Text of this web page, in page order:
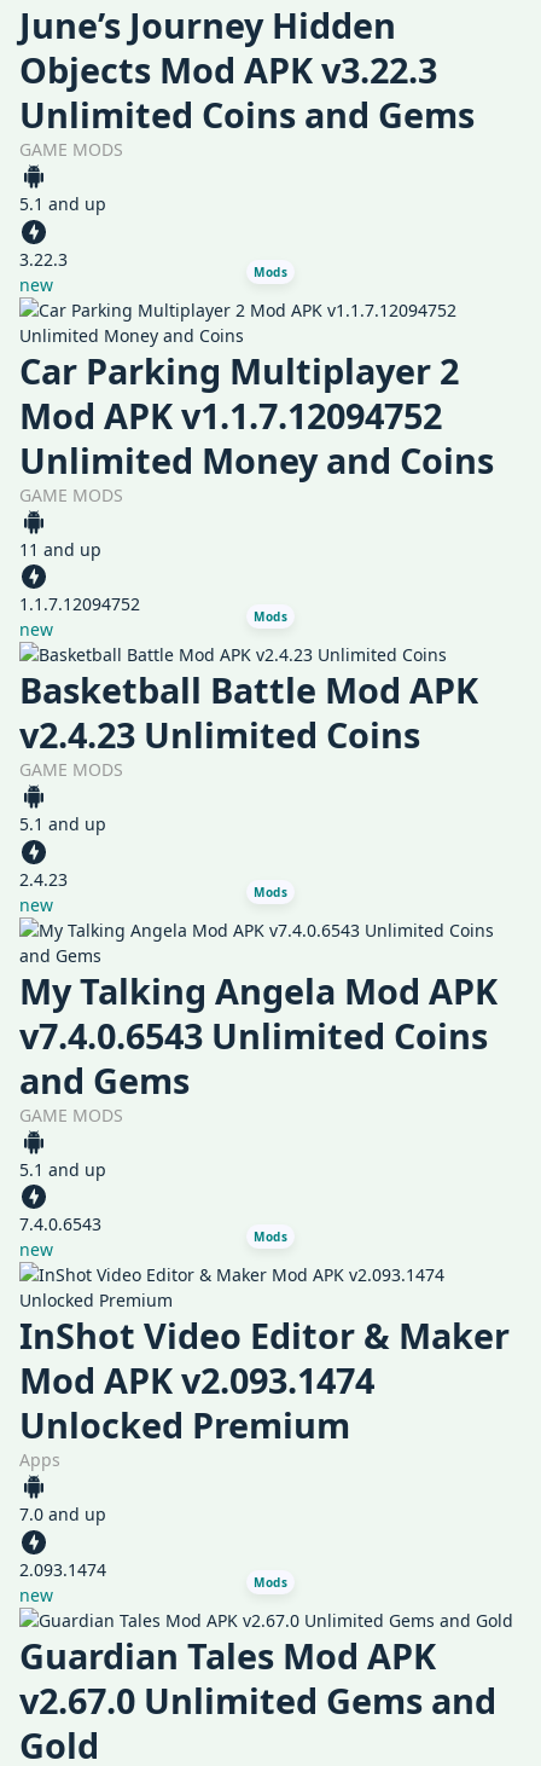
Mods
June’s Journey Hidden
Objects Mod APK v3.22.3
Unlimited Coins and Gems
GAME MODS
5.1 and up
3.22.3
new
Mods
Car Parking Multiplayer 2
Mod APK v1.1.7.12094752
Unlimited Money and Coins
GAME MODS
11 and up
1.1.7.12094752
new
Mods
Basketball Battle Mod APK
v2.4.23 Unlimited Coins
GAME MODS
5.1 and up
2.4.23
new
Mods
My Talking Angela Mod APK
v7.4.0.6543 Unlimited Coins
and Gems
GAME MODS
5.1 and up
7.4.0.6543
new
Mods
InShot Video Editor & Maker
Mod APK v2.093.1474
Unlocked Premium
Apps
7.0 and up
2.093.1474
new
Guardian Tales Mod APK
v2.67.0 Unlimited Gems and
Gold